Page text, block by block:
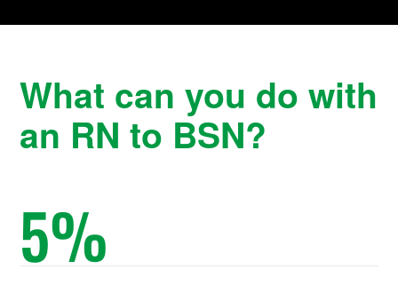
What can you do with
an RN to BSN?
5%